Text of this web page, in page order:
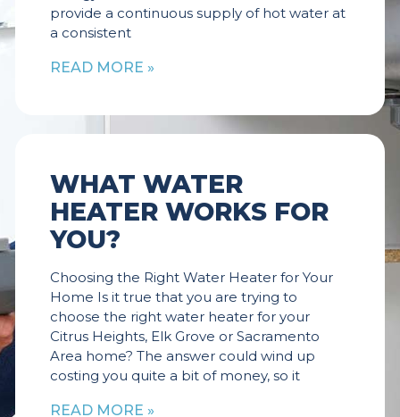
provide a continuous supply of hot water at
a consistent
READ MORE »
WHAT WATER
HEATER WORKS FOR
YOU?
Choosing the Right Water Heater for Your
Home Is it true that you are trying to
choose the right water heater for your
Citrus Heights, Elk Grove or Sacramento
Area home? The answer could wind up
costing you quite a bit of money, so it
READ MORE »